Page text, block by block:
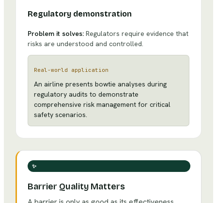
Regulatory demonstration
Problem it solves: Regulators require evidence that
risks are understood and controlled.
Real-world application
An airline presents bowtie analyses during
regulatory audits to demonstrate
comprehensive risk management for critical
safety scenarios.
✨
Barrier Quality Matters